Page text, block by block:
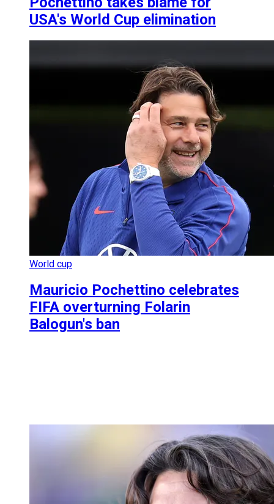
USA's World Cup elimination
World cup
Mauricio Pochettino celebrates
FIFA overturning Folarin
Balogun's ban